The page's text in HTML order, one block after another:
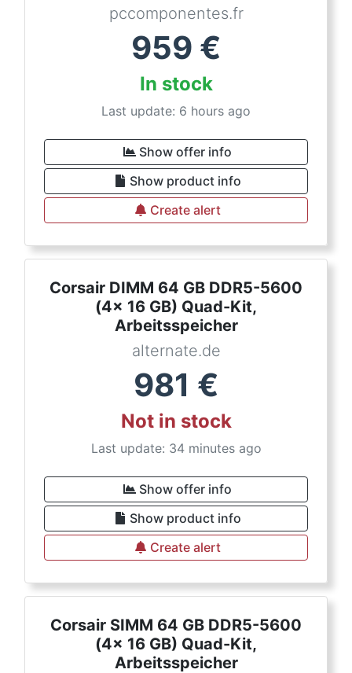
pccomponentes.fr
959 €
In stock
Last update: 6 hours ago
Show offer info
Show product info
Create alert
Corsair DIMM 64 GB DDR5-5600
(4x 16 GB) Quad-Kit,
Arbeitsspeicher
alternate.de
981 €
Not in stock
Last update: 34 minutes ago
Show offer info
Show product info
Create alert
Corsair SIMM 64 GB DDR5-5600
(4x 16 GB) Quad-Kit,
Arbeitsspeicher